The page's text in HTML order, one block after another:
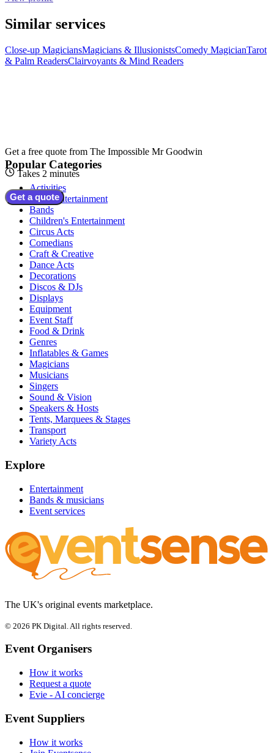
Similar services
Close-up MagiciansMagicians & IllusionistsComedy MagicianTarot
& Palm ReadersClairvoyants & Mind Readers
Get a free quote from The Impossible Mr Goodwin
Takes 2 minutes
Get a quote
Popular Categories
Activities
Adult Entertainment
Bands
Children's Entertainment
Circus Acts
Comedians
Craft & Creative
Dance Acts
Decorations
Discos & DJs
Displays
Equipment
Event Staff
Food & Drink
Genres
Inflatables & Games
Magicians
Musicians
Singers
Sound & Vision
Speakers & Hosts
Tents, Marquees & Stages
Transport
Variety Acts
Explore
Entertainment
Bands & musicians
Event services
The UK's original events marketplace.
© 2026 PK Digital. All rights reserved.
Event Organisers
How it works
Request a quote
Evie - AI concierge
Event Suppliers
How it works